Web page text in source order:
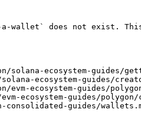
wallet` does not exist. This
ecosystem-guides/
ecosystem-guides/
ecosystem-guides/
ecosystem-guides/
guides/